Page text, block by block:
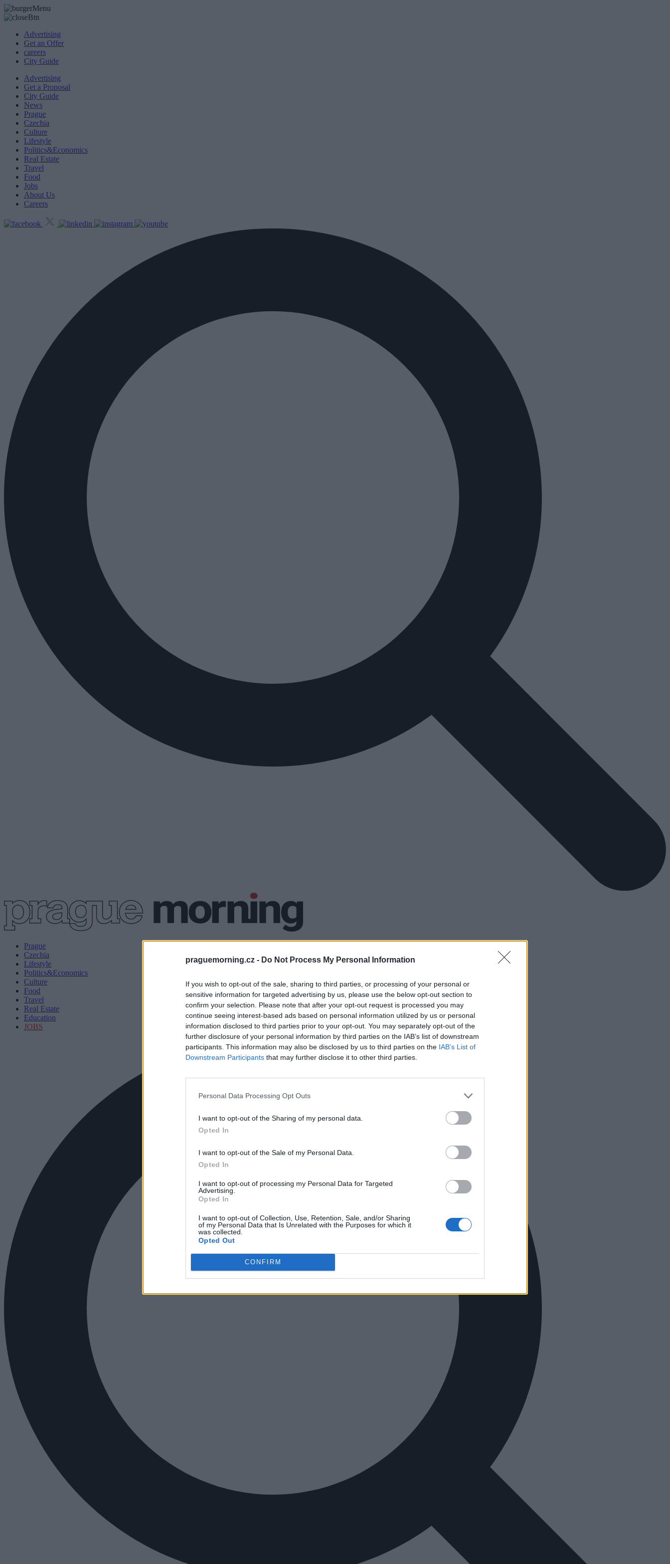
praguemorning.cz - Do Not Process My Personal Information
If you wish to opt-out of the sale, sharing to third parties, or processing of your personal or
sensitive information for targeted advertising by us, please use the below opt-out section to
confirm your selection. Please note that after your opt-out request is processed you may
continue seeing interest-based ads based on personal information utilized by us or personal
information disclosed to third parties prior to your opt-out. You may separately opt-out of the
further disclosure of your personal information by third parties on the IAB’s list of downstream
participants. This information may also be disclosed by us to third parties on the IAB’s List of
Downstream Participants that may further disclose it to other third parties.
Personal Data Processing Opt Outs
I want to opt-out of the Sharing of my personal data.
Opted In
I want to opt-out of the Sale of my Personal Data.
Opted In
I want to opt-out of processing my Personal Data for Targeted
Advertising.
Opted In
I want to opt-out of Collection, Use, Retention, Sale, and/or Sharing
of my Personal Data that Is Unrelated with the Purposes for which it
was collected.
Opted Out
CONFIRM
Advertising
Get an Offer
careers
City Guide
Advertising
Get a Proposal
City Guide
News
Prague
Czechia
Culture
Lifestyle
Politics&Economics
Real Estate
Travel
Food
Jobs
About Us
Careers
Prague
Czechia
Lifestyle
Politics&Economics
Culture
Food
Travel
Real Estate
Education
JOBS